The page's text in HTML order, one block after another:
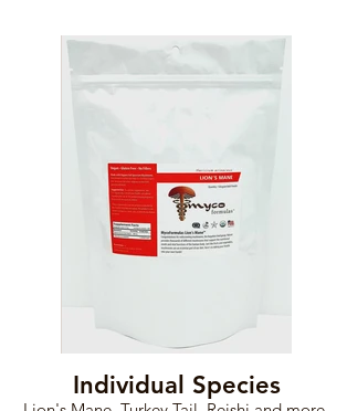
Individual Species